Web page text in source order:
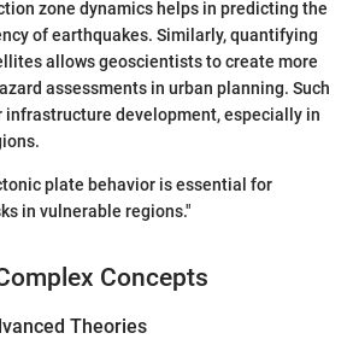
zone dynamics helps in predicting the
of earthquakes. Similarly, quantifying
allows geoscientists to create more
assessments in urban planning. Such
development, especially in
plate behavior is essential for
in vulnerable regions."
Concepts
Theories